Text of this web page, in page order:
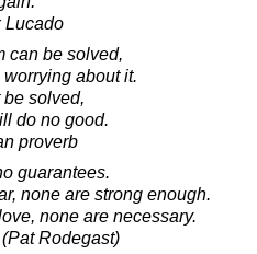
Lucado
can be solved,
about it.
be solved,
do no good.
proverb
guarantees.
none are strong enough.
none are necessary.
Rodegast)